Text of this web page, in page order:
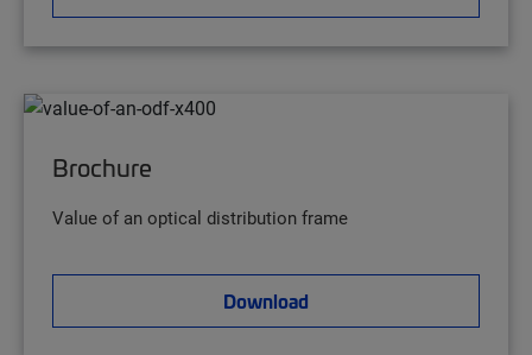
Brochure
Value of an optical distribution frame
Download